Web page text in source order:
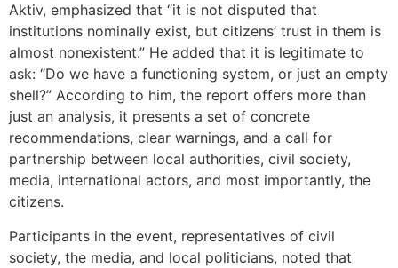
Aktiv, emphasized that “it is not disputed that
institutions nominally exist, but citizens’ trust in them is
almost nonexistent.” He added that it is legitimate to
ask: “Do we have a functioning system, or just an empty
shell?” According to him, the report offers more than
just an analysis, it presents a set of concrete
recommendations, clear warnings, and a call for
partnership between local authorities, civil society,
media, international actors, and most importantly, the
citizens.
Participants in the event, representatives of civil
society, the media, and local politicians, noted that